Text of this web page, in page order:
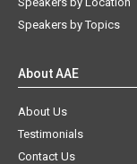
Speakers by Topics
About AAE
About Us
Testimonials
Contact Us